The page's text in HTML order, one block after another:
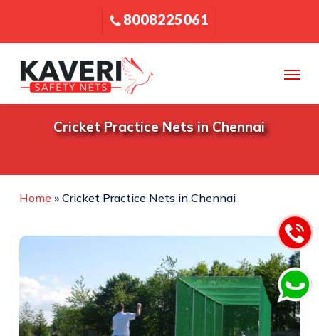
main
content
8008225061
Menu
Cricket Practice Nets in Chennai
Home» Cricket Practice Nets in Chennai